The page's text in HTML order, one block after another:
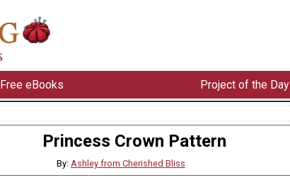
Free eBooks Project of the Day
Princess Crown Pattern
By: Ashley from Cherished Bliss